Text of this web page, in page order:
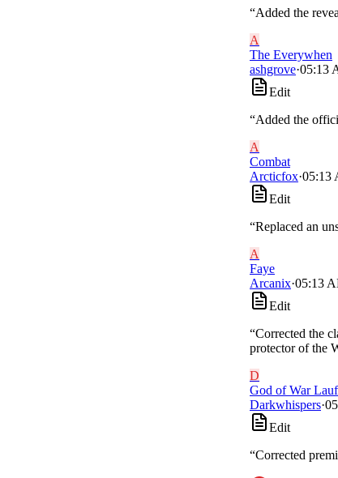
“Added the
A
The Everywhen
ashgrove·05:13
Edit
“Added the
A
Combat
Arcticfox·05:13
Edit
“Replaced an
A
Faye
Arcanix·05:13
Edit
“Corrected the
protector of the
D
God of War
Darkwhispers·
Edit
“Corrected